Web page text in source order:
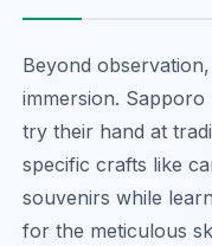
Beyond
immersion.
try their hand at
specific crafts like
souvenirs while
for the meticulous